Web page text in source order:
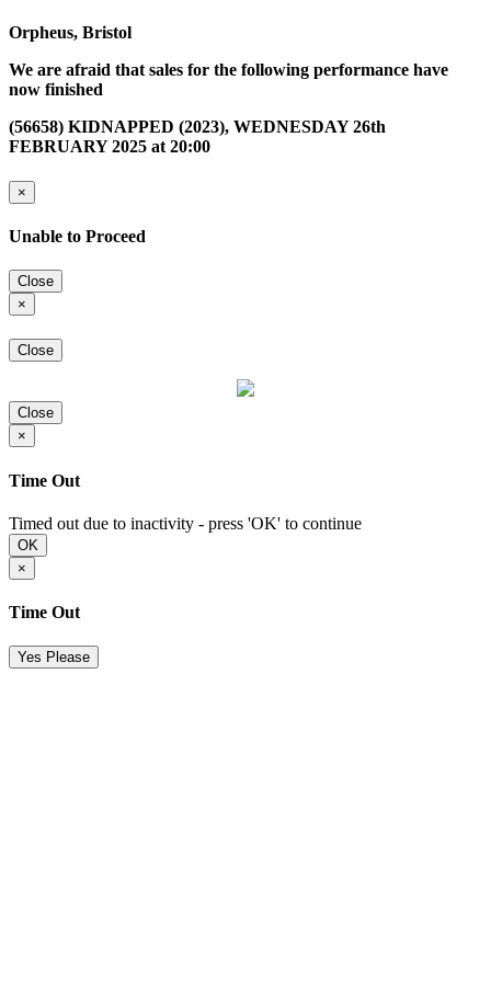
Orpheus, Bristol
We are afraid that sales for the following performance have
now finished
(56658) KIDNAPPED (2023), WEDNESDAY 26th
FEBRUARY 2025 at 20:00
×
Unable to Proceed
Close
×
Close
Close
×
Time Out
Timed out due to inactivity - press 'OK' to continue
OK
×
Time Out
Yes Please